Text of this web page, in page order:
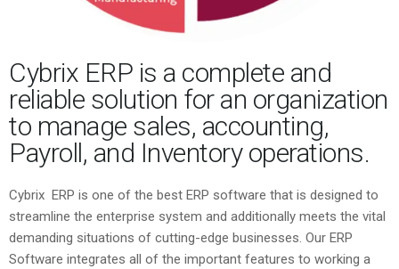
Cybrix ERP is a complete and
reliable solution for an organization
to manage sales, accounting,
Payroll, and Inventory operations.
Cybrix ERP is one of the best ERP software that is designed to
streamline the enterprise system and additionally meets the vital
demanding situations of cutting-edge businesses. Our ERP
Software integrates all of the important features to working a